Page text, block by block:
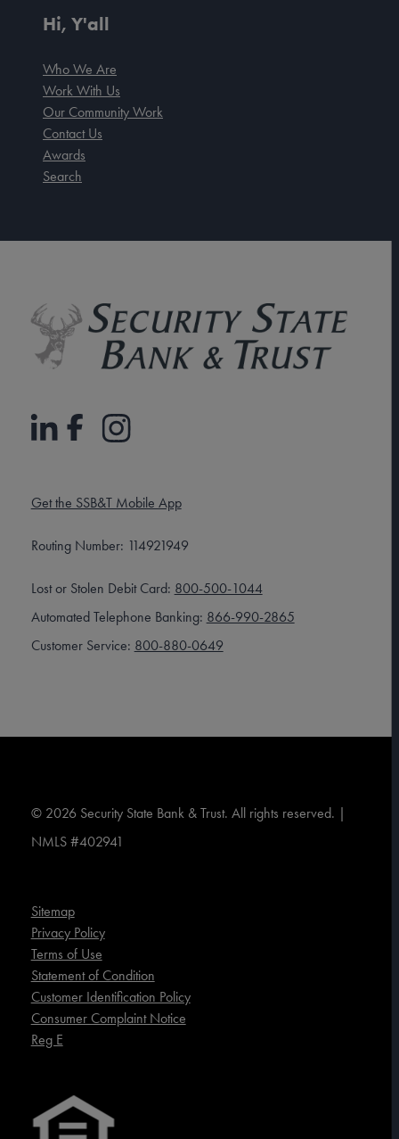
Hi, Y'all
Who We Are
Work With Us
Our Community Work
Contact Us
Awards
Search
Get the SSB&T Mobile App
Routing Number: 114921949
Lost or Stolen Debit Card: 800-500-1044
Automated Telephone Banking: 866-990-2865
Customer Service: 800-880-0649
© 2026Security State Bank & Trust. All rights reserved. |
NMLS #402941
Sitemap
Privacy Policy
Terms of Use
Statement of Condition
Customer Identification Policy
Consumer Complaint Notice
Reg E